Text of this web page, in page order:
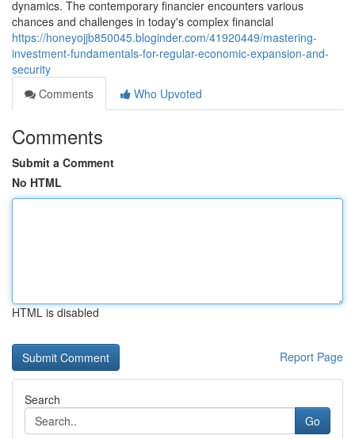
dynamics. The contemporary financier encounters various
chances and challenges in today's complex financial
https://honeyojjb850045.bloginder.com/41920449/mastering-
investment-fundamentals-for-regular-economic-expansion-and-
security
Comments
Who Upvoted
Comments
Submit a Comment
No HTML
HTML is disabled
Report Page
Search
Go